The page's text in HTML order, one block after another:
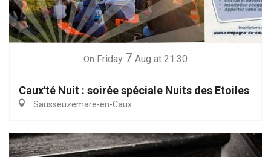
On Friday 7 Aug at 21:30
Caux'té Nuit : soirée spéciale Nuits des Etoiles
Sausseuzemare-en-Caux